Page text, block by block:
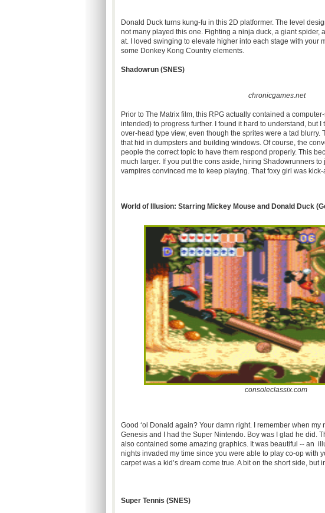
Donald Duck turns kung-fu in this 2D platformer. The level
not many played this one. Fighting a ninja duck, a giant spider,
at. I loved swinging to elevate higher into each stage with your
some Donkey Kong Country elements.
Shadowrun(SNES)
chronicgames.net
Prior to The Matrix film, this RPG actually contained a
intended) to progress further. I found it hard to understand, but
over-head type view, even though the sprites were a tad
that hid in dumpsters and building windows. Of course, the
people the correct topic to have them respond properly. This
much larger. If you put the cons aside, hiring Shadowrunnersto
vampires convinced me to keep playing. That foxy girl was kick-
World of Illusion: Starring Mickey Mouse and Donald Duck
consoleclassix.com
Good ‘ol Donald again? Your damn right. I remember when
Genesis and I had the Super Nintendo. Boy was I glad he did.
also contained some amazing graphics. It was beautiful -- an
nights invaded my time since you were able to play co-op with
carpet was a kid’s dream come true. A bit on the short side, but
Super Tennis (SNES)